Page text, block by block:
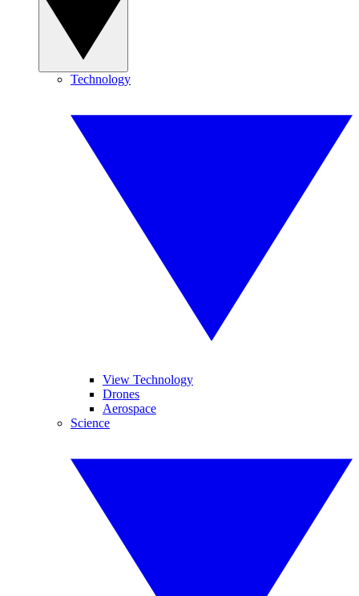
Technology
View Technology
Drones
Aerospace
Science